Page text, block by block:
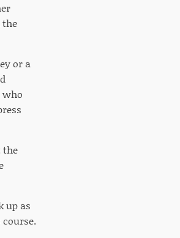
or a
who
the
up as